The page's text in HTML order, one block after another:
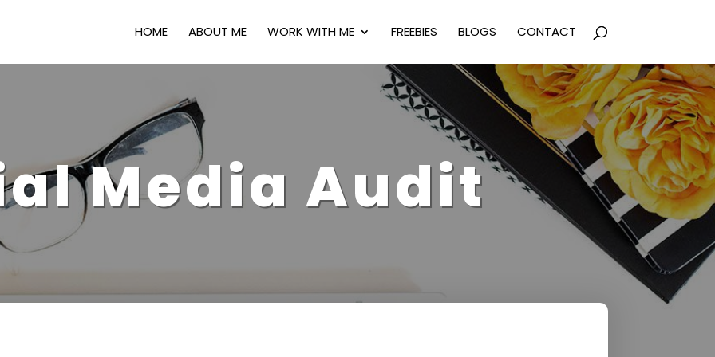
HOME ABOUT ME WORK WITH ME FREEBIES BLOGS CONTACT
Media Audit